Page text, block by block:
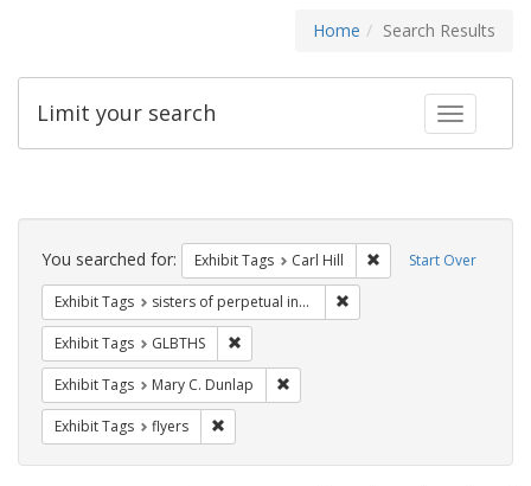
Home Search Results
Toggle
Limit your search
Search
Constraints Start Over
You searched for: Exhibit Tags Carl Hill Remove constraint
Exhibit Tags sisters of perpetual indulgence
Exhibit Tags GLBTHS
Exhibit Tags Mary C. Dunlap
Exhibit Tags flyers